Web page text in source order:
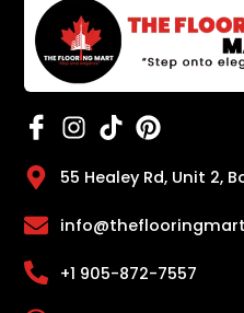
55 Healey Rd, Unit 2,
+1 905-872-7557